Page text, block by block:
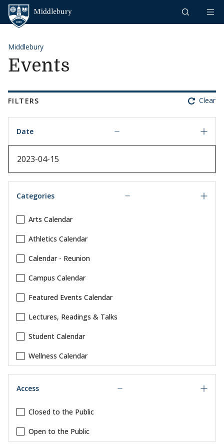
Skip to content
Middlebury
Events
FILTERS Clear
Date
Categories
Arts Calendar
Athletics Calendar
Calendar - Reunion
Campus Calendar
Featured Events Calendar
Lectures, Readings & Talks
Student Calendar
Wellness Calendar
Access
Closed to the Public
Open to the Public